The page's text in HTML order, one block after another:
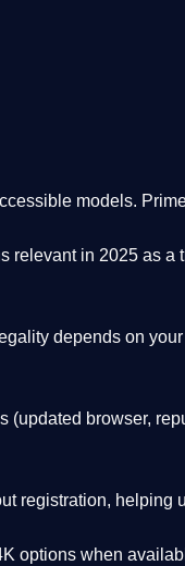
models.
relevant in 2025 as a
depends on
browser,
registration,
options when